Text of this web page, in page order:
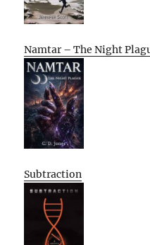
Namtar – The Night
Subtraction